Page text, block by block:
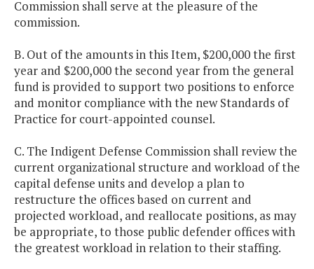
Commission shall serve at the pleasure of the
commission.
B. Out of the amounts in this Item, $200,000 the first
year and $200,000 the second year from the general
fund is provided to support two positions to enforce
and monitor compliance with the new Standards of
Practice for court-appointed counsel.
C. The Indigent Defense Commission shall review the
current organizational structure and workload of the
capital defense units and develop a plan to
restructure the offices based on current and
projected workload, and reallocate positions, as may
be appropriate, to those public defender offices with
the greatest workload in relation to their staffing.